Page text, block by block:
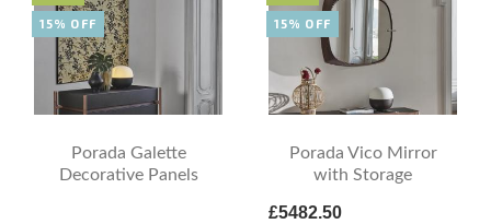
Porada Galette
Decorative Panels
15% OFF
Porada Vico Mirror
with Storage
£5482.50
15% OFF